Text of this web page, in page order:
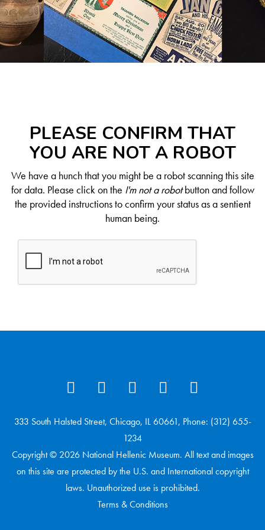
PLEASE CONFIRM THAT
YOU ARE NOT A ROBOT
We have a hunch that you might be a robot scanning this site
for data. Please click on the I'm not a robotbutton and follow
the provided instructions to confirm your status as a sentient
human being.
333 South Halsted Street, Chicago, IL 60661, Phone: (312) 655-
1234
Copyright © 2026 National Hellenic Museum. All text and images
on this site are protected by the U.S. and International copyright
laws. Unauthorized use is prohibited.
Terms & Conditions